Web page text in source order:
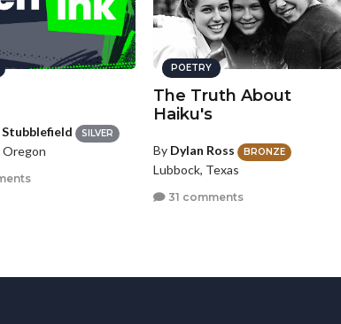
SILVER
Oregon
POETRY
The Truth About
Haiku's
By Dylan Ross BRONZE
Lubbock, Texas
31 comments